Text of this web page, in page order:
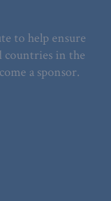
to help ensure
countries in the
a sponsor.